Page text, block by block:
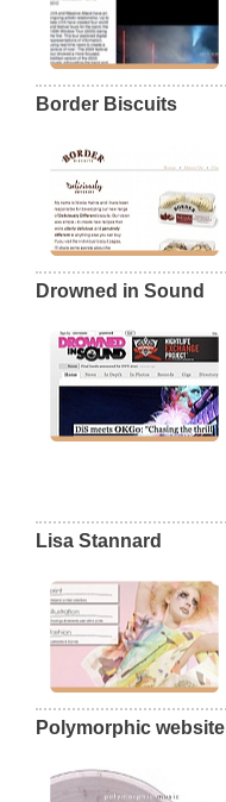
Border Biscuits
Drowned in Sound
Lisa Stannard
Polymorphic website